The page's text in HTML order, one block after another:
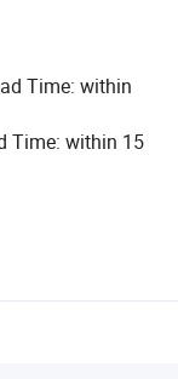
of fields such
medical
railways/roads),
data centers,
commercial
Time: within
Time: within 15